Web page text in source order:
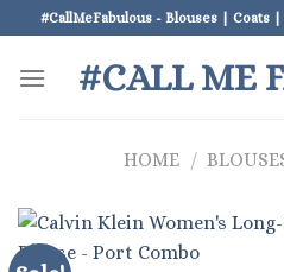
to
content
#CallMeFabulous - Blouses | Coats
#CALL ME
HOME /